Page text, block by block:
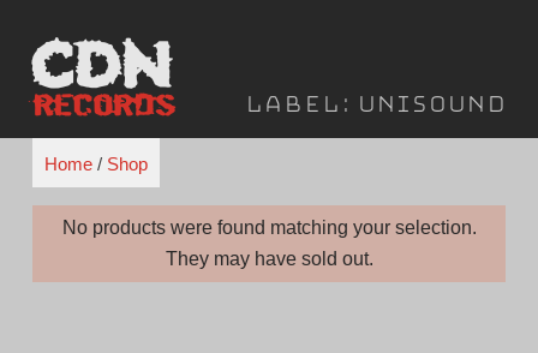
content
Label: Unisound
Home/ Shop
No products were found matching your selection.
They may have sold out.